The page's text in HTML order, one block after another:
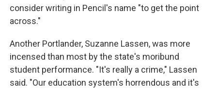
consider writing in Pencil's name "to get the point
across."
Another Portlander, Suzanne Lassen, was more
incensed than most by the state's moribund
student performance. "It's really a crime," Lassen
said. "Our education system's horrendous and it's